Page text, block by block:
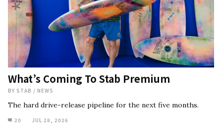
What’s Coming To Stab Premium
BY STAB / NEWS
The hard drive-release pipeline for the next five months.
20 JUL 28, 2026